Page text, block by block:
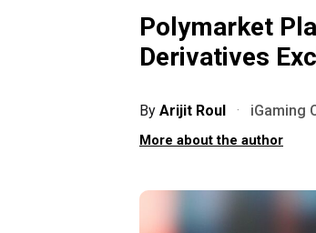
Polymarket
Derivatives
By Arijit Roul · iGaming
More about the author